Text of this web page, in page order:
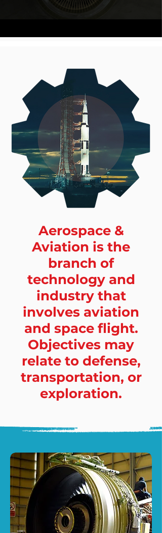
Aerospace &
Aviation is the
branch of
technology and
industry that
involves aviation
and space flight.
Objectives may
relate to defense,
transportation, or
exploration.